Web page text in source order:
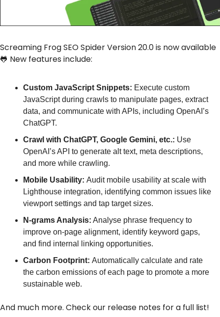
Screaming Frog SEO Spider Version 20.0 is now available
🐸 New features include:
Custom JavaScript Snippets: Execute custom
JavaScript during crawls to manipulate pages, extract
data, and communicate with APIs, including OpenAI’s
ChatGPT.
Crawl with ChatGPT, Google Gemini, etc.: Use
OpenAI’s API to generate alt text, meta descriptions,
and more while crawling.
Mobile Usability: Audit mobile usability at scale with
Lighthouse integration, identifying common issues like
viewport settings and tap target sizes.
N-grams Analysis: Analyse phrase frequency to
improve on-page alignment, identify keyword gaps,
and find internal linking opportunities.
Carbon Footprint: Automatically calculate and rate
the carbon emissions of each page to promote a more
sustainable web.
And much more. Check our release notes for a full list!